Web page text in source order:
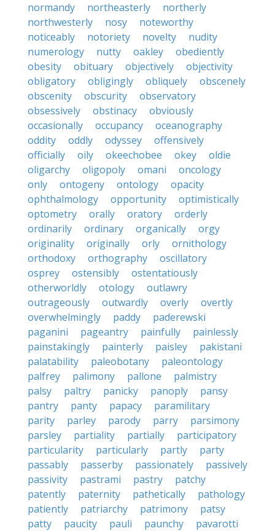
normandy
northeasterly
northerly
northwesterly
nosy
noteworthy
noticeably
notoriety novelty
nudity
numerology
nutty oakley
obediently
obesity
obituary objectively
objectivity
obligatory
obligingly obliquely
obscenely
obscenity
obscurity
observatory
obsessively
obstinacy
obviously
occasionally
occupancy
oceanography
oddity
oddly odyssey
offensively
officially
oily okeechobee okey
oldie
oligarchy
oligopoly omani
oncology
only
ontogeny ontology
opacity
ophthalmology
opportunity
optimistically
optometry
orally oratory
orderly
ordinarily
ordinary organically
orgy
originality
originally orly
ornithology
orthodoxy
orthography
oscillatory
osprey
ostensibly
ostentatiously
otherworldly
otology
outlawry
outrageously
outwardly overly
overtly
overwhelmingly
paddy
paderewski
paganini
pageantry painfully
painlessly
painstakingly
painterly paisley
pakistani
palatability
paleobotany
paleontology
palfrey
palimony pallone
palmistry
palsy
paltry panicky panoply
pansy
pantry
panty papacy
paramilitary
parity
parley parody parry
parsimony
parsley
partiality partially
participatory
particularity
particularly partly
party
passably
passerby passionately
passively
passivity
pastrami pastry
patchy
patently
paternity pathetically
pathology
patiently
patriarchy patrimony
patsy
patty
paucity pauli paunchy
pavarotti